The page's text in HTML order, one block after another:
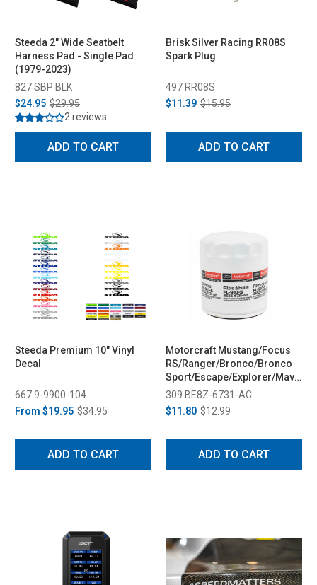
Steeda 2" Wide Seatbelt
Harness Pad - Single Pad
(1979-2023)
827 SBP BLK
$24.95 $29.95
2 reviews
ADD TO CART
Brisk Silver Racing RR08S
Spark Plug
497 RR08S
$11.39 $15.95
ADD TO CART
Steeda Premium 10" Vinyl
Decal
667 9-9900-104
From $19.95 $34.95
ADD TO CART
Motorcraft Mustang/Focus
RS/Ranger/Bronco/Bronco
Sport/Escape/Explorer/
Oil Filter (2009-2023)
309 BE8Z-6731-AC
$11.80 $12.99
ADD TO CART